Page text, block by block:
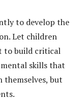
to develop the
Let children
to build critical
skills that
but